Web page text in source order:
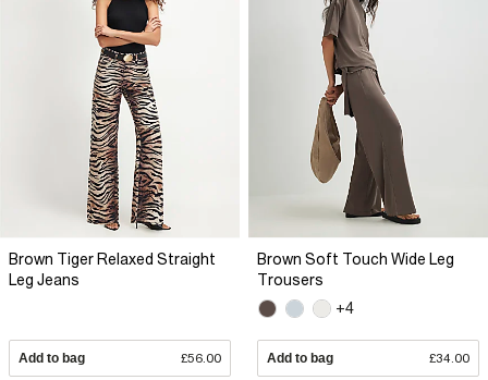
Brown Tiger Relaxed Straight
Leg Jeans
Add to bag £56.00
Brown Soft Touch Wide Leg
Trousers
+4
Add to bag £34.00